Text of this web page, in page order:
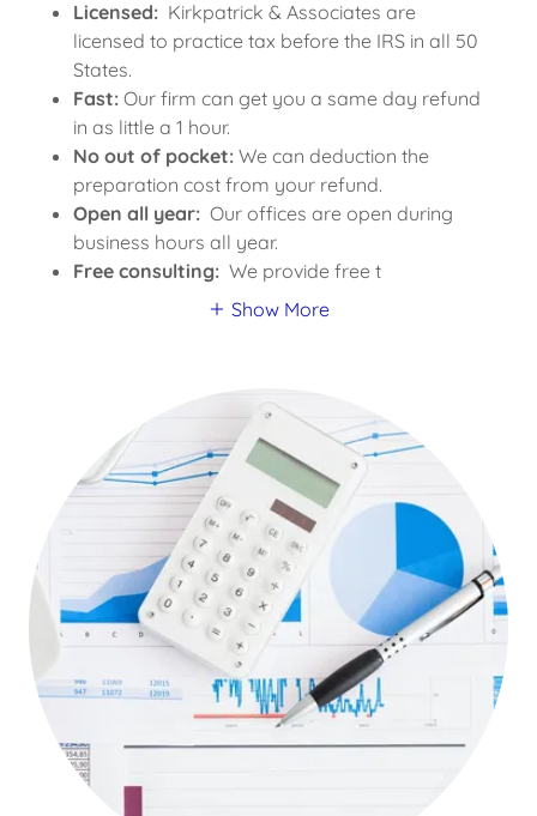
Licensed: Kirkpatrick & Associates are
licensed to practice tax before the IRS in all 50
States.
Fast: Our firm can get you a same day refund
in as little a 1 hour.
No out of pocket: We can deduction the
preparation cost from your refund.
Open all year: Our offices are open during
business hours all year.
Free consulting: We provide free t
Show More